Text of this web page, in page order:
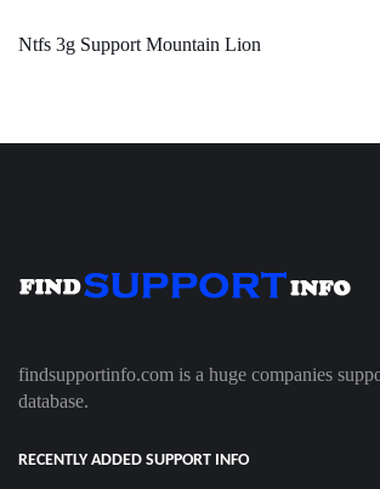
Ntfs 3g Support Mountain Lion
findsupportinfo.com is a huge companies
database.
RECENTLY ADDED SUPPORT INFO